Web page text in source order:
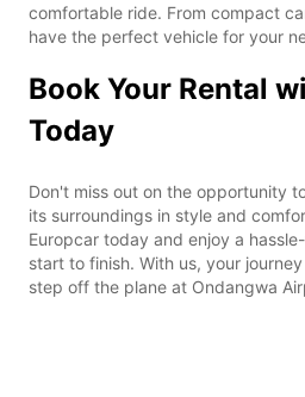
comfortable ride. From compact
have the perfect vehicle for your
Book Your Rental
Today
Don't miss out on the opportunity
its surroundings in style and
Europcar today and enjoy a
start to finish. With us, your
step off the plane at Ondangwa